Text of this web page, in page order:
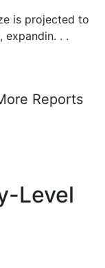
is projected to
expandin. . .
Reports
Level